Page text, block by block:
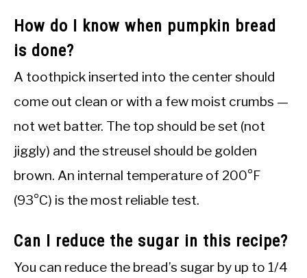
How do I know when pumpkin bread
is done?
A toothpick inserted into the center should
come out clean or with a few moist crumbs —
not wet batter. The top should be set (not
jiggly) and the streusel should be golden
brown. An internal temperature of 200°F
(93°C) is the most reliable test.
Can I reduce the sugar in this recipe?
You can reduce the bread’s sugar by up to 1/4